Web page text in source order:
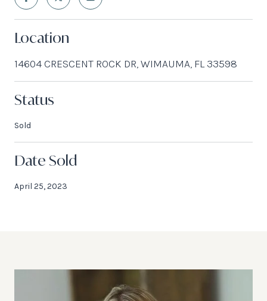
Location
14604 CRESCENT ROCK DR, WIMAUMA, FL 33598
Status
Sold
Date Sold
April 25, 2023